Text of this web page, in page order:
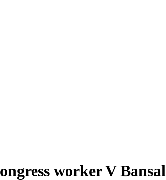
worker V Bansal